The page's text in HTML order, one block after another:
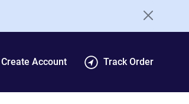
Create Account Track Order